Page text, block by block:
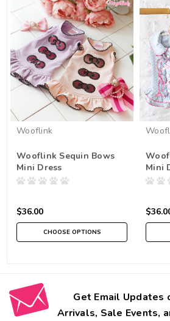
Wooflink
Wooflink Sequin Bows
Mini Dress
$36.00
CHOOSE OPTIONS
Mini
Get Email Updates
Arrivals, Sale Events,